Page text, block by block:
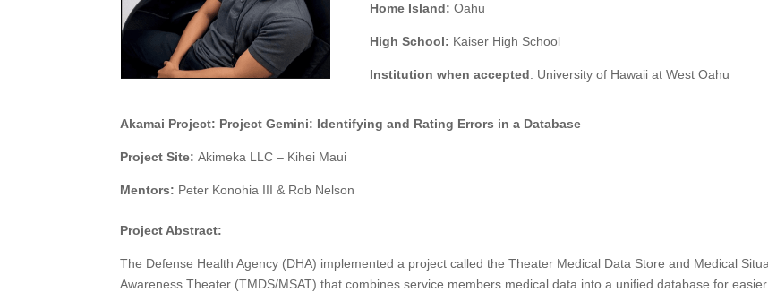
Home Island: Oahu
High School: Kaiser High School
Institution when accepted: University of Hawaii at West Oahu
Akamai Project: Project Gemini: Identifying and Rating Errors in a Database
Project Site:Akimeka LLC – Kihei Maui
Mentors: Peter Konohia III & Rob Nelson
Project Abstract:
The Defense Health Agency (DHA) implemented a project called the Theater Medical Data Store and Medical
Awareness Theater (TMDS/MSAT) that combines service members medical data into a unified database for easier